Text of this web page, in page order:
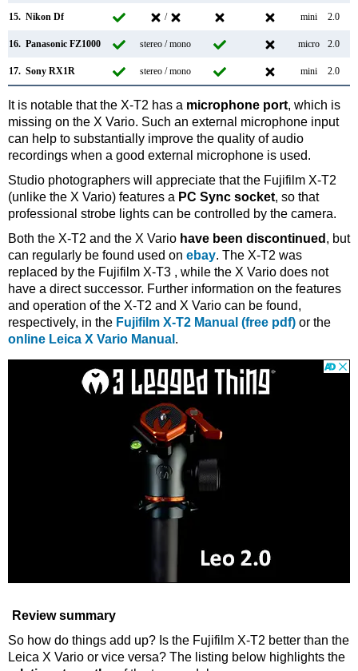
15. Nikon Df / mini 2.0
16. Panasonic FZ1000 stereo / mono micro 2.0
17. Sony RX1R stereo / mono mini 2.0
It is notable that the X-T2 has a microphone port, which is
missing on the X Vario. Such an external microphone input
can help to substantially improve the quality of audio
recordings when a good external microphone is used.
Studio photographers will appreciate that the Fujifilm X-T2
(unlike the X Vario) features a PC Sync socket, so that
professional strobe lights can be controlled by the camera.
Both the X-T2 and the X Vario have been discontinued , but
can regularly be found used on ebay. The X-T2 was
replaced by the Fujifilm X-T3 , while the X Vario does not
have a direct successor. Further information on the features
and operation of the X-T2 and X Vario can be found,
respectively, in the Fujifilm X-T2 Manual (free pdf) or the
online Leica X Vario Manual .
Review summary
So how do things add up? Is the Fujifilm X-T2 better than the
Leica X Vario or vice versa? The listing below highlights the